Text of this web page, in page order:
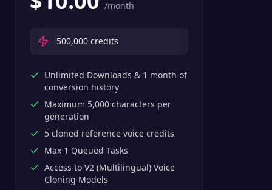
/month
500,000 credits
Unlimited Downloads & 1 month of
conversion history
Maximum 5,000 characters per
generation
5 cloned reference voice credits
Max 1 Queued Tasks
Access to V2 (Multilingual) Voice
Cloning Models